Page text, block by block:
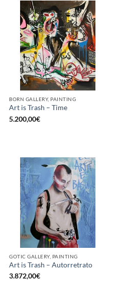
BORN GALLERY, PAINTING
Art is Trash – Time
5.200,00€
GOTIC GALLERY, PAINTING
Art is Trash – Autorretrato
3.872,00€